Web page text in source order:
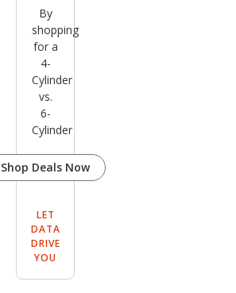
By
shopping
for a
4-
Cylinder
vs.
6-
Cylinder
Shop Deals Now
LET
DATA
DRIVE
YOU